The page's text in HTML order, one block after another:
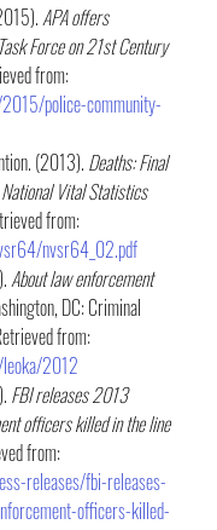
APA offers
Force on 21st Century
from:
police-community-
(2013). Deaths: Final
Vital Statistics
from:
nvsr64_02.pdf
About law enforcement
DC: Criminal
from:
2012
FBI releases 2013
officers killed in the line
from:
releases/fbi-releases-
officers-killed-